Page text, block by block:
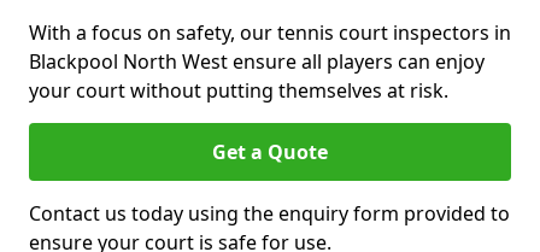
With a focus on safety, our tennis court inspectors in
Blackpool North West ensure all players can enjoy
your court without putting themselves at risk.
Get a Quote
Contact us today using the enquiry form provided to
ensure your court is safe for use.